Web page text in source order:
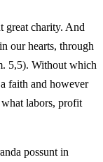
great charity. And
our hearts, through
5,5). Without which
faith and however
labors, profit
possunt in